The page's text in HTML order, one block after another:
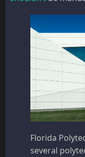
Florida
several